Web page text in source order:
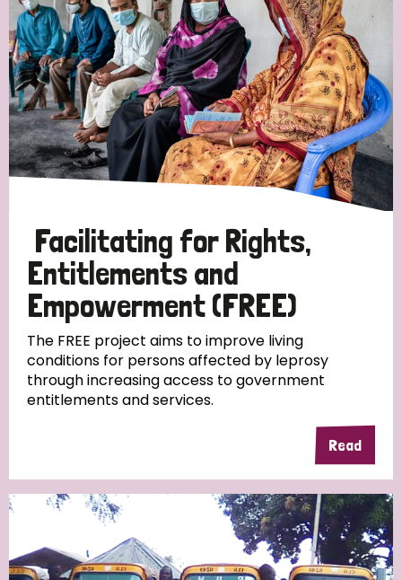
England and Wales Ethiopia Finland France
Germany Hungary Italy India Mozambique
Myanmar Nepal Netherlands New Zealand
Niger Nigeria Northern Ireland Norway
South Korea Sudan Sweden Switzerland
Timor Leste
Facilitating for Rights,
Entitlements and
Empowerment (FREE)
The FREE project aims to improve living
conditions for persons affected by leprosy
through increasing access to government
entitlements and services.
Read